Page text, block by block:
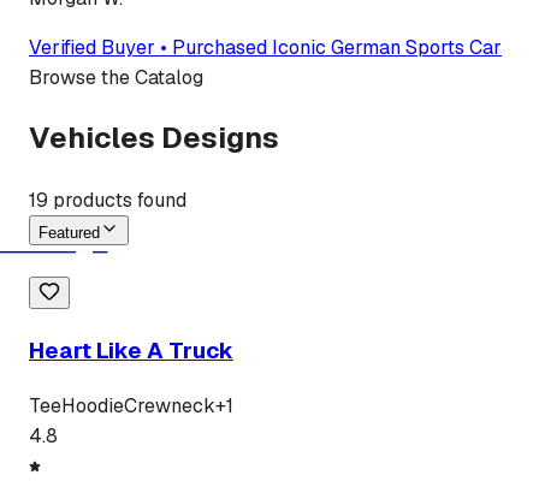
Verified Buyer • Purchased Iconic German Sports Car
Browse the Catalog
Vehicles Designs
19 products found
Featured
Heart Like A Truck
TeeHoodieCrewneck+1
4.8